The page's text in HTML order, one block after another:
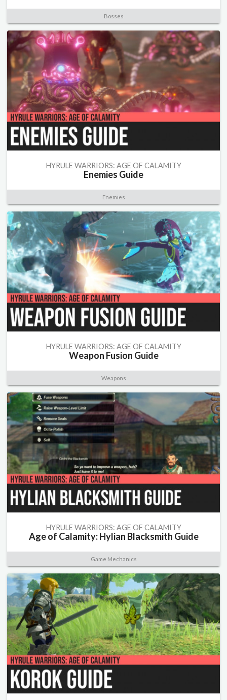
Bosses
HYRULE WARRIORS: AGE OF CALAMITY
Enemies Guide
Enemies
HYRULE WARRIORS: AGE OF CALAMITY
Weapon Fusion Guide
Weapons
HYRULE WARRIORS: AGE OF CALAMITY
Age of Calamity: Hylian Blacksmith Guide
Game Mechanics